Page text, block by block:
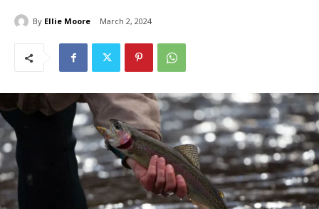
By Ellie Moore March 2, 2024